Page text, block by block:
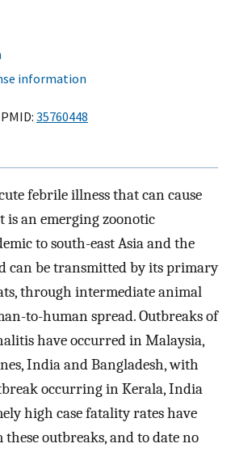
information
35760448
febrile illness that can cause
is an emerging zoonotic
to south-east Asia and the
can be transmitted by its primary
through intermediate animal
to-human spread. Outbreaks of
have occurred in Malaysia,
India and Bangladesh, with
occurring in Kerala, India
high case fatality rates have
outbreaks, and to date no